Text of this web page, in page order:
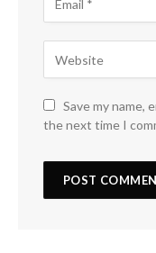
Save my name,
the next time I